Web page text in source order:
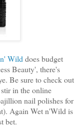
Wild does budget
Beauty', there's
Be sure to check out
in the online
nail polishes for
Again Wet n'Wild is
bet.